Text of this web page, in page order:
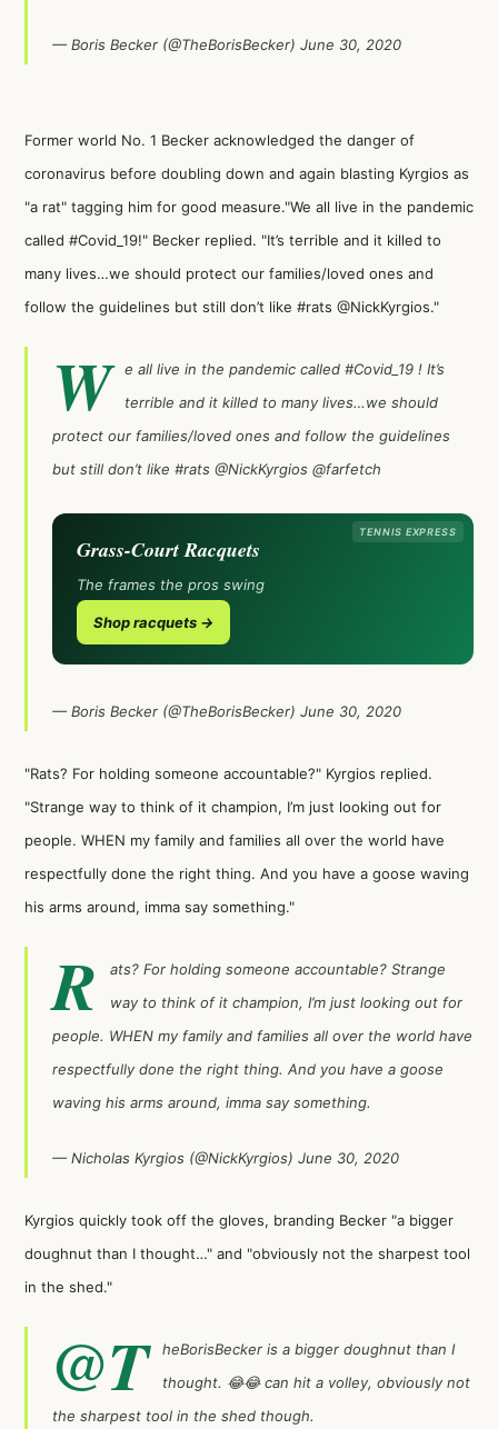
— Boris Becker (@TheBorisBecker) June 30, 2020
Former world No. 1 Becker acknowledged the danger of
coronavirus before doubling down and again blasting Kyrgios as
"a rat" tagging him for good measure."We all live in the pandemic
called #Covid_19!" Becker replied. "It’s terrible and it killed to
many lives…we should protect our families/loved ones and
follow the guidelines but still don’t like #rats @NickKyrgios."
W e all live in the pandemic called #Covid_19 ! It’s
terrible and it killed to many lives…we should
protect our families/loved ones and follow the guidelines
but still don’t like #rats @NickKyrgios @farfetch
TENNIS EXPRESS
Grass-Court Racquets
The frames the pros swing
Shop racquets →
— Boris Becker (@TheBorisBecker) June 30, 2020
"Rats? For holding someone accountable?" Kyrgios replied.
"Strange way to think of it champion, I’m just looking out for
people. WHEN my family and families all over the world have
respectfully done the right thing. And you have a goose waving
his arms around, imma say something."
R
ats? For holding someone accountable? Strange
way to think of it champion, I’m just looking out for
people. WHEN my family and families all over the world have
respectfully done the right thing. And you have a goose
waving his arms around, imma say something.
— Nicholas Kyrgios (@NickKyrgios) June 30, 2020
Kyrgios quickly took off the gloves, branding Becker "a bigger
doughnut than I thought…" and "obviously not the sharpest tool
in the shed."
@T heBorisBecker is a bigger doughnut than I
thought. 😂😂 can hit a volley, obviously not
the sharpest tool in the shed though.